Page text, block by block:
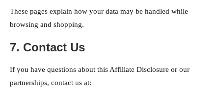
These pages explain how your data may be handled while
browsing and shopping.
7. Contact Us
If you have questions about this Affiliate Disclosure or our
partnerships, contact us at: